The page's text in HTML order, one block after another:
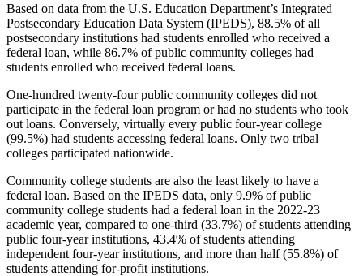
Based on data from the U.S. Education Department’s Integrated
Postsecondary Education Data System (IPEDS), 88.5% of all
postsecondary institutions had students enrolled who received a
federal loan, while 86.7% of public community colleges had
students enrolled who received federal loans.
One-hundred twenty-four public community colleges did not
participate in the federal loan program or had no students who took
out loans. Conversely, virtually every public four-year college
(99.5%) had students accessing federal loans. Only two tribal
colleges participated nationwide.
Community college students are also the least likely to have a
federal loan. Based on the IPEDS data, only 9.9% of public
community college students had a federal loan in the 2022-23
academic year, compared to one-third (33.7%) of students attending
public four-year institutions, 43.4% of students attending
independent four-year institutions, and more than half (55.8%) of
students attending for-profit institutions.